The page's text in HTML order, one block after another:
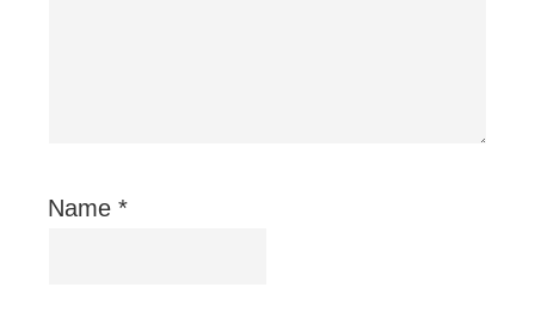
Name *